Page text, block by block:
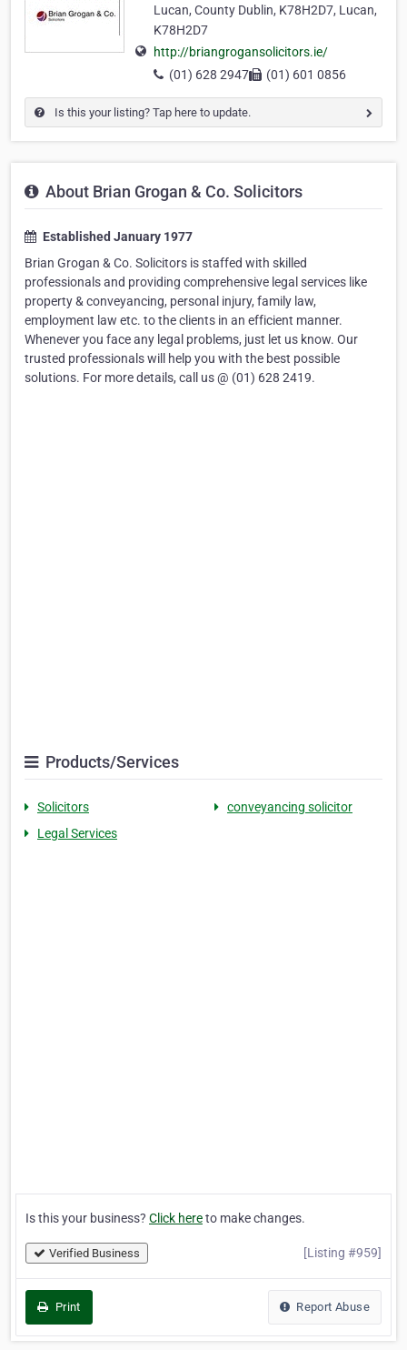
Lucan, County Dublin, K78H2D7, Lucan,
K78H2D7
http://briangrogansolicitors.ie/
(01) 628 2947
(01) 601 0856
Is this your listing? Tap here to update.
About Brian Grogan & Co. Solicitors
Established January 1977
Brian Grogan & Co. Solicitors is staffed with skilled
professionals and providing comprehensive legal services like
property & conveyancing, personal injury, family law,
employment law etc. to the clients in an efficient manner.
Whenever you face any legal problems, just let us know. Our
trusted professionals will help you with the best possible
solutions. For more details, call us @ (01) 628 2419.
Products/Services
Solicitors
conveyancing solicitor
Legal Services
Is this your business? Click hereto make changes.
Verified Business [Listing #959]
Print Report Abuse